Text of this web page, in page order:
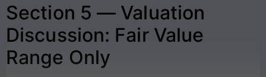
Section 5 — Valuation
Discussion: Fair Value
Range Only